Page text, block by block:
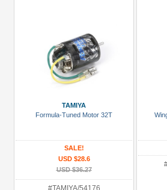
TAMIYA
Formula-Tuned Motor 32T
SALE!
USD $28.6
USD $36.27
#TAMIYA/54176